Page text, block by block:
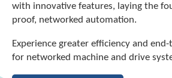
with innovative features, laying the
proof, networked automation.
Experience greater efficiency and
for networked machine and drive